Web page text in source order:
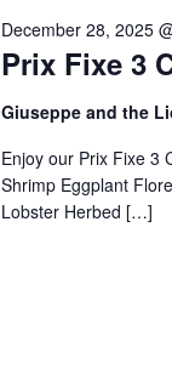
Prix Fixe 3
December 28, 2025
Giuseppe and the
Enjoy our Prix Fixe 3
Shrimp Eggplant
Lobster Herbed […]